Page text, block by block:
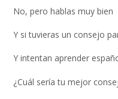
No, pero hablas muy bien
Y si tuvieras un consejo
Y intentan aprender
¿Cuál sería tu mejor